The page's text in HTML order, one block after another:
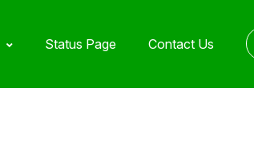
Status Page Contact Us